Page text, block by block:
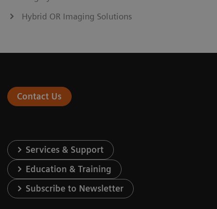
Hybrid OR Imaging Solutions
Contact Us
Services & Support
Education & Training
Subscribe to Newsletter